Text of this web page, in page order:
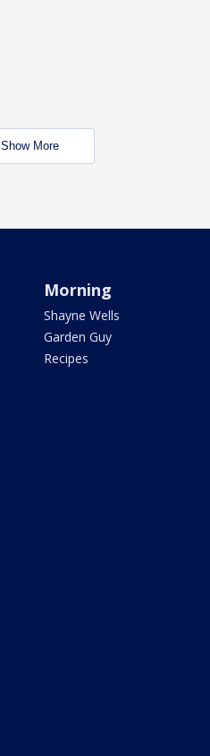
Show More
Morning
Shayne Wells
Garden Guy
Recipes